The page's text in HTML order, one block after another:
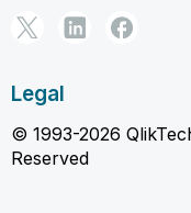
Legal
© 1993-2026
Reserved